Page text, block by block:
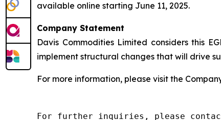
available online starting June 11, 2025.
Company Statement
Davis Commodities Limited considers this
implement structural changes that will drive
For more information, please visit the
For further inquiries, please